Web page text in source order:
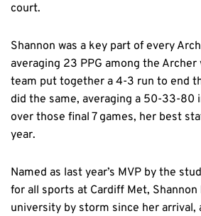
court.
Shannon was a key part of every
averaging 23 PPG among the
team put together a 4-3 run to end
did the same, averaging a 50-33-80
over those final 7 games, her best
year.
Named as last year’s MVP by the
for all sports at Cardiff Met,
university by storm since her arrival,